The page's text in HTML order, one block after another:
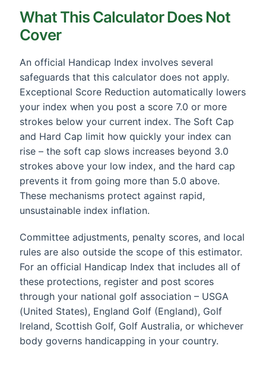
What This Calculator Does Not
Cover
An official Handicap Index involves several
safeguards that this calculator does not apply.
Exceptional Score Reduction automatically lowers
your index when you post a score 7.0 or more
strokes below your current index. The Soft Cap
and Hard Cap limit how quickly your index can
rise – the soft cap slows increases beyond 3.0
strokes above your low index, and the hard cap
prevents it from going more than 5.0 above.
These mechanisms protect against rapid,
unsustainable index inflation.
Committee adjustments, penalty scores, and local
rules are also outside the scope of this estimator.
For an official Handicap Index that includes all of
these protections, register and post scores
through your national golf association – USGA
(United States), England Golf (England), Golf
Ireland, Scottish Golf, Golf Australia, or whichever
body governs handicapping in your country.